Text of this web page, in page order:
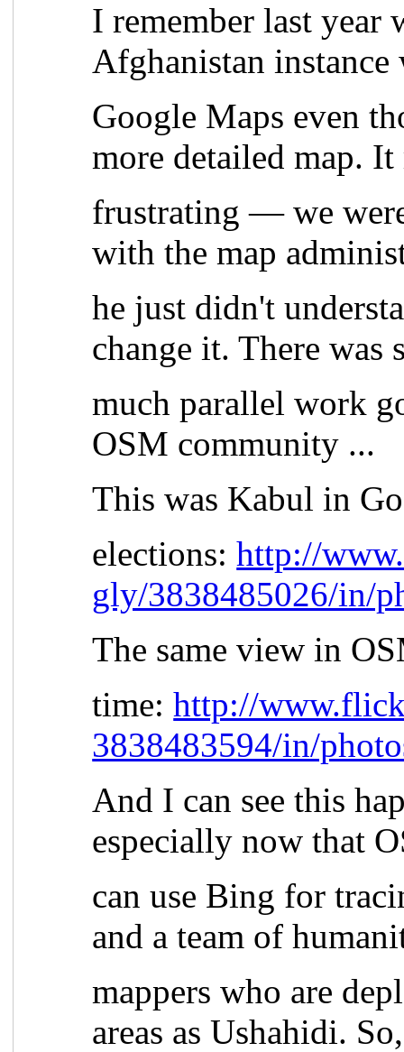
I remember last year
Afghanistan instance
Google Maps even
more detailed map.
frustrating — we
with the map
he just didn't
change it. There was
much parallel work
OSM community ...
This was Kabul in
elections:http://
gly/3838485026/in/
The same view in
time:http://
3838483594/in/
And I can see this
especially now that
can use Bing for
and a team of
mappers who are
areas as Ushahidi.